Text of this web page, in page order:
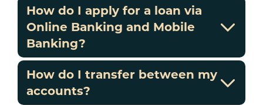
How do I apply for a loan via
Online Banking and Mobile
Banking?
How do I transfer between my
accounts?